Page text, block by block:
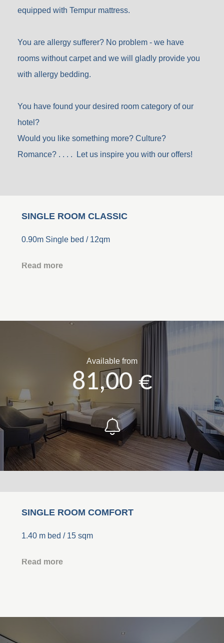
equipped with Tempur mattress.
You are allergy sufferer? No problem - we have
rooms without carpet and we will gladly provide you
with allergy bedding.
You have found your desired room category of our
hotel?
Would you like something more? Culture?
Romance? . . . . Let us inspire you with our offers!
SINGLE ROOM CLASSIC
0.90m Single bed / 12qm
Read more
Available from
81,00 €
SINGLE ROOM COMFORT
1.40 m bed / 15 sqm
Read more